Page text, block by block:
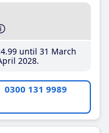
.99until 31 March
2028
0300 131 9989